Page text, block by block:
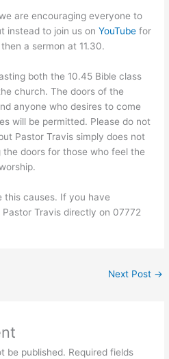
are encouraging everyone to
instead to join us onYouTube for
a sermon at 11.30.
both the 10.45 Bible class
church. The doors of the
anyone who desires to come
will be permitted. Please do not
Pastor Travis simply does not
doors for those who feel the
this causes. If you have
Travis directly on 07772
Next Post →
be published. Required fields